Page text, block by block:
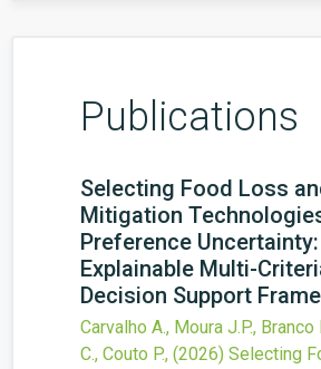
Publications
Selecting Food Loss
Mitigation
Preference
Explainable Multi-
Decision Support
Carvalho A., Moura J.P., Branco
C., Couto P., (2026) Selecting